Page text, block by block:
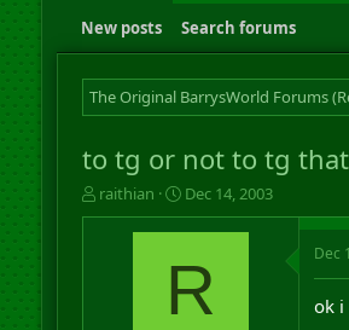
New posts Search forums
The Original BarrysWorld Forums
to tg or not to tg
T
h
raithian
S
t
a
t
d
Dec 14, 2003
R Dec
ok i